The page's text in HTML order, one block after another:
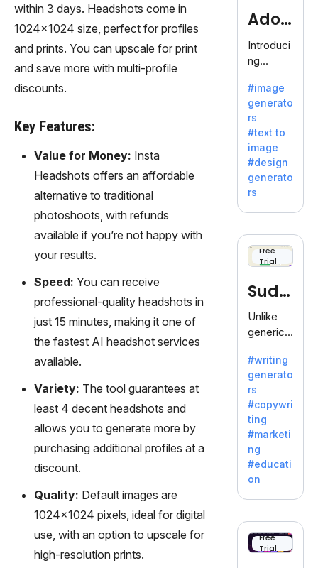
within 3 days. Headshots come in
1024x1024 size, perfect for profiles
and prints. You can upscale for print
and save more with multi-profile
discounts.
Key Features:
Value for Money: Insta
Headshots offers an affordable
alternative to traditional
photoshoots, with refunds
available if you’re not happy with
your results.
Speed: You can receive
professional-quality headshots in
just 15 minutes, making it one of
the fastest AI headshot services
available.
Variety: The tool guarantees at
least 4 decent headshots and
allows you to generate more by
purchasing additional profiles at a
discount.
Quality: Default images are
1024x1024 pixels, ideal for digital
use, with an option to upscale for
high-resolution prints.
Adob
eFire
fly
Introduci
ng
efly, an
innovativ
e AI suite
by
Adobe,
revolutio
nizing
with its
unique
blend of
text-to-
generati
on.
#image
generato
rs
#text to
image
#design
generato
rs
Free
Trial
Sudo
write
Unlike
generic
Sudowrit
e
specializ
es in
fiction,
offering
a
inspiratio
n for
writers
battling
#writing
generato
rs
#copywri
ting
#marketi
ng
#educati
on
Free
Trial